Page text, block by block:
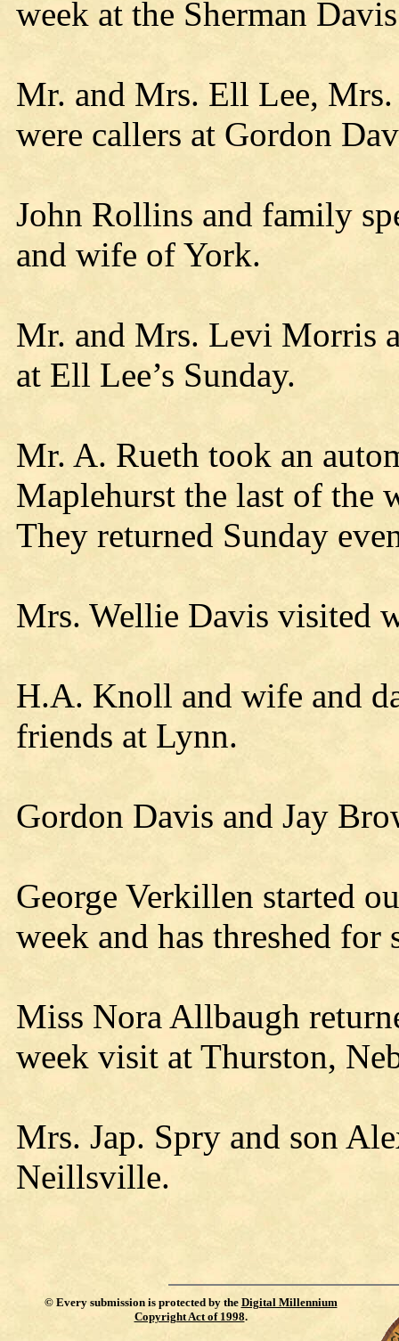
week at the Sherman
Mr. and Mrs. Ell Lee,
were callers at Gordon
John Rollins and family
and wife of York.
Mr. and Mrs. Levi Morris
at Ell Lee’s Sunday.
Mr. A. Rueth took an
Maplehurst the last of the
They returned Sunday
Mrs. Wellie Davis visited
H.A. Knoll and wife and
friends at Lynn.
Gordon Davis and Jay
George Verkillen started
week and has threshed
Miss Nora Allbaugh
week visit at Thurston,
Mrs. Jap. Spry and son
Neillsville.
© Every submission is protected by the Digital Millennium
Copyright Act of 1998.